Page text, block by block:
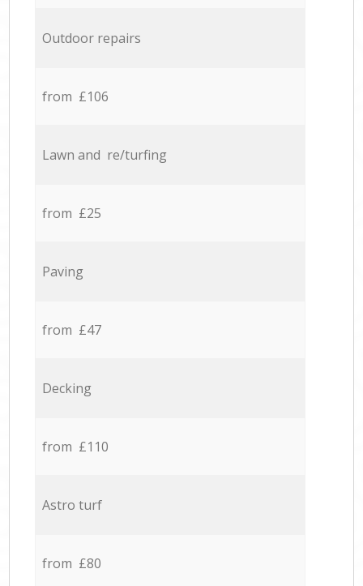
Outdoor repairs
from £106
Lawn and re/turfing
from £25
Paving
from £47
Decking
from £110
Astro turf
from £80